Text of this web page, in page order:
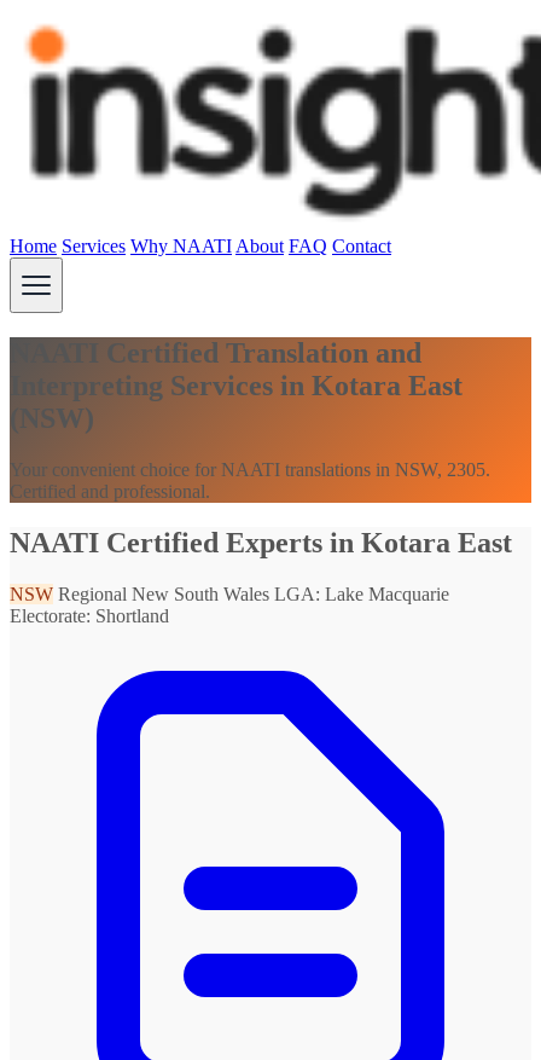
Home Services Why NAATI About FAQ Contact
NAATI Certified Translation and
Interpreting Services in Kotara East
(NSW)
Your convenient choice for NAATI translations in NSW, 2305.
Certified and professional.
NAATI Certified Experts in Kotara East
NSW Regional New South Wales LGA: Lake Macquarie
Electorate: Shortland